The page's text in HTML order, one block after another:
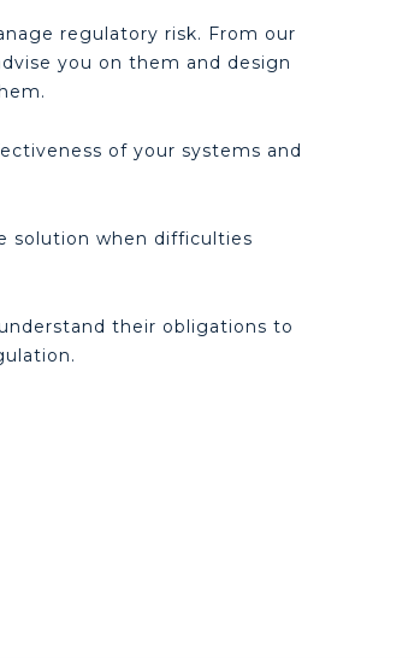
regulatory risk. From our
you on them and design
of your systems and
solution when difficulties
their obligations to